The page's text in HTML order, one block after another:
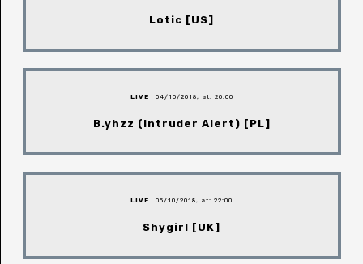
Lotic [US]
LIVE | 04/10/2018, at: 20:00
B.yhzz (Intruder Alert) [PL]
LIVE | 05/10/2018, at: 22:00
Shygirl [UK]